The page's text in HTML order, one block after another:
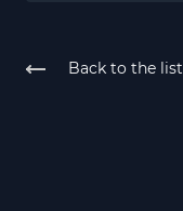
Back to the list